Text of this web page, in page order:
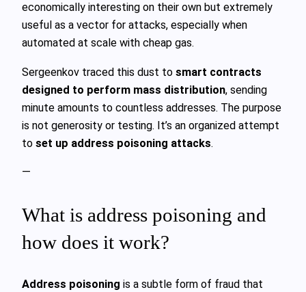
economically interesting on their own but extremely
useful as a vector for attacks, especially when
automated at scale with cheap gas.
Sergeenkov traced this dust to smart contracts
designed to perform mass distribution, sending
minute amounts to countless addresses. The purpose
is not generosity or testing. It’s an organized attempt
to set up address poisoning attacks.
—
What is address poisoning and
how does it work?
Address poisoning is a subtle form of fraud that